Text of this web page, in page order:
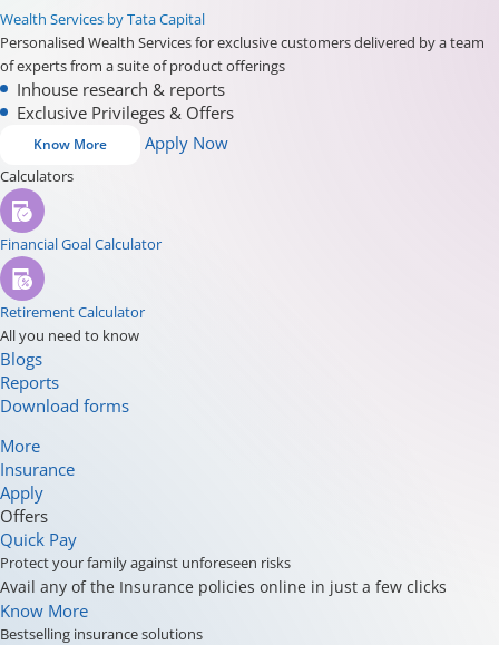
Wealth Services by Tata Capital
Personalised Wealth Services for exclusive customers delivered by a team
of experts from a suite of product offerings
Inhouse research & reports
Exclusive Privileges & Offers
Know More Apply Now
Calculators
Financial Goal Calculator
Retirement Calculator
All you need to know
Blogs
Reports
Download forms
More
Insurance
Apply
Offers
Quick Pay
Protect your family against unforeseen risks
Avail any of the Insurance policies online in just a few clicks
Know More
Bestselling insurance solutions